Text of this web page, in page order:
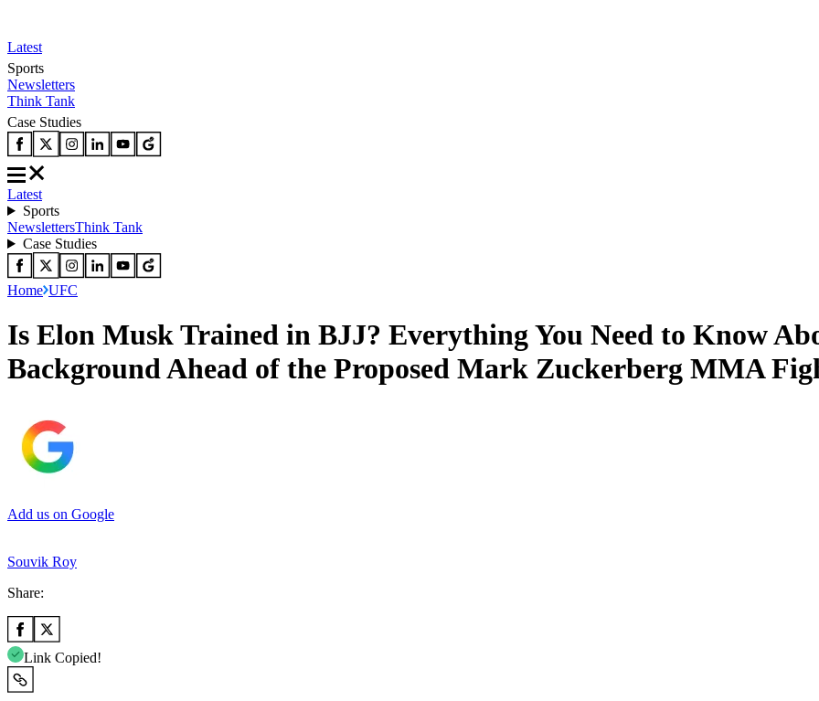
Latest
Sports
Newsletters
Think Tank
Case Studies
Latest
Sports
NewslettersThink Tank
Case Studies
Home UFC
Is Elon Musk Trained in BJJ? Everything You Need to Know
Background Ahead of the Proposed Mark Zuckerberg MMA
Add us on Google
Souvik Roy
Share:
Link Copied!